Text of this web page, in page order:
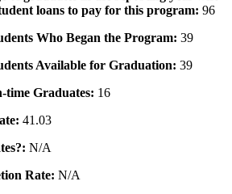
loans to pay for this program: 96
Who Began the Program: 39
Available for Graduation: 39
time Graduates: 16
41.03
N/A
Rate: N/A